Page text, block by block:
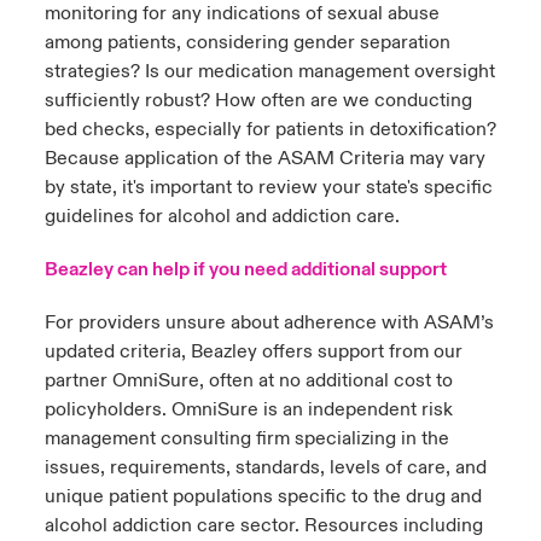
monitoring for any indications of sexual abuse
among patients, considering gender separation
strategies? Is our medication management oversight
sufficiently robust? How often are we conducting
bed checks, especially for patients in detoxification?
Because application of the ASAM Criteria may vary
by state, it's important to review your state's specific
guidelines for alcohol and addiction care.
Beazley can help if you need additional support
For providers unsure about adherence with ASAM’s
updated criteria, Beazley offers support from our
partner OmniSure, often at no additional cost to
policyholders. OmniSure is an independent risk
management consulting firm specializing in the
issues, requirements, standards, levels of care, and
unique patient populations specific to the drug and
alcohol addiction care sector. Resources including